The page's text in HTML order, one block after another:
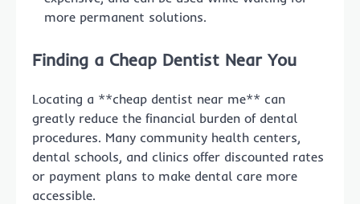
more permanent solutions.
Finding a Cheap Dentist Near You
Locating a **cheap dentist near me** can
greatly reduce the financial burden of dental
procedures. Many community health centers,
dental schools, and clinics offer discounted rates
or payment plans to make dental care more
accessible.